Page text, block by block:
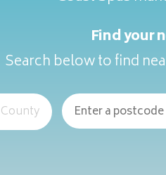
Find your
Search below to find
County